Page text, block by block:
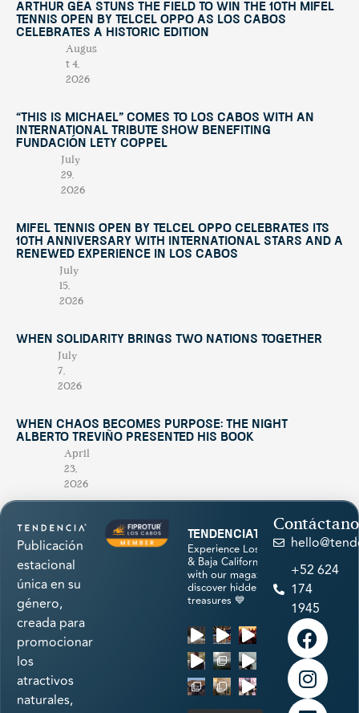
Arthur Géa Stuns the Field to Win the 10th Mifel
Tennis Open by Telcel OPPO as Los Cabos
Celebrates a Historic Edition
Augus
t 4,
2026
“This Is Michael” Comes to Los Cabos with an
International Tribute Show Benefiting
Fundación Lety Coppel
July
29,
2026
Mifel Tennis Open by Telcel Oppo Celebrates Its
10th Anniversary with International Stars and a
Renewed Experience in Los Cabos
July
15,
2026
When Solidarity Brings Two Nations Together
July
7,
2026
When Chaos Becomes Purpose: The Night
Alberto Treviño Presented His Book
April
23,
2026
Publicación
estacional
única en su
género,
creada para
promocionar
los
atractivos
naturales,
tendenciatravel
Experience Los Cabos
& Baja California Sur
with our magazine &
discover hidden
treasures 💙
+52 624
174
1945